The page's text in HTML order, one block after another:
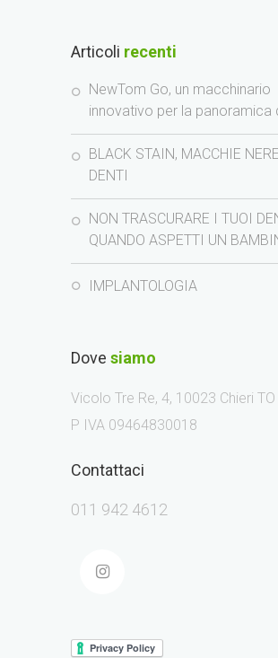
Articoli recenti
NewTom Go, un macchinario
innovativo per la panoramica
BLACK STAIN, MACCHIE
DENTI
NON TRASCURARE I TUOI
QUANDO ASPETTI UN
IMPLANTOLOGIA
Dove siamo
Vicolo Tre Re, 4, 10023 Chieri TO
P IVA 09464830018
Contattaci
011 942 4612